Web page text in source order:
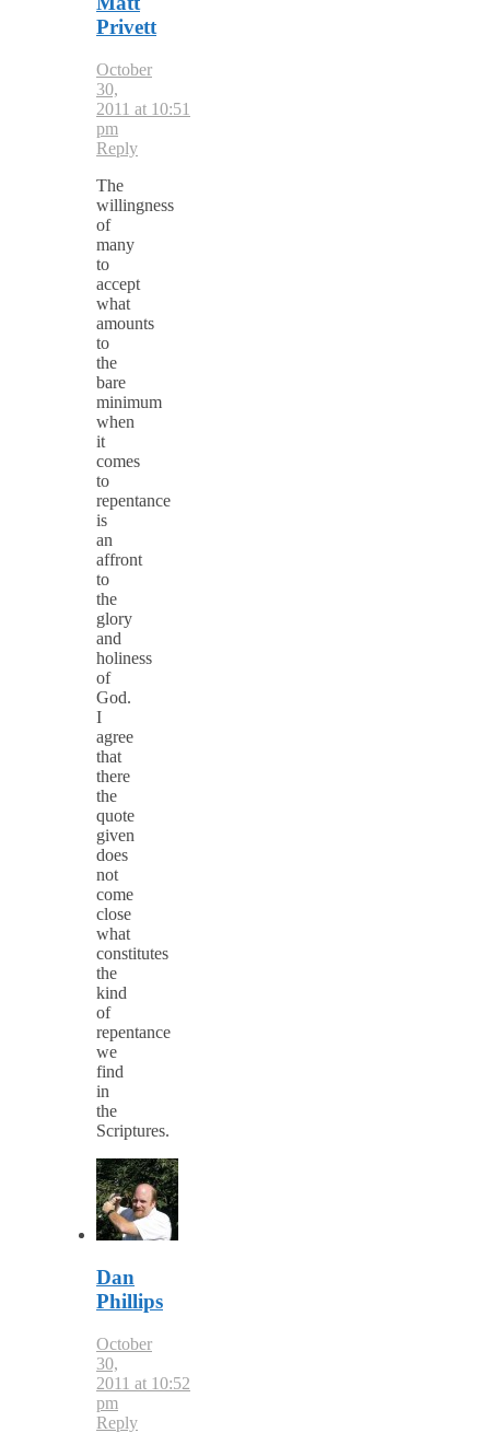
Privett
October
30,
2011 at 10:51
pm
Reply
The
willingness
of
many
to
accept
what
amounts
to
the
bare
minimum
when
it
comes
to
repentance
is
an
affront
to
the
glory
and
holiness
of
God.
I
agree
that
there
the
quote
given
does
not
come
close
what
constitutes
the
kind
of
repentance
we
find
in
the
Scriptures.
Dan
Phillips
October
30,
2011 at 10:52
pm
Reply